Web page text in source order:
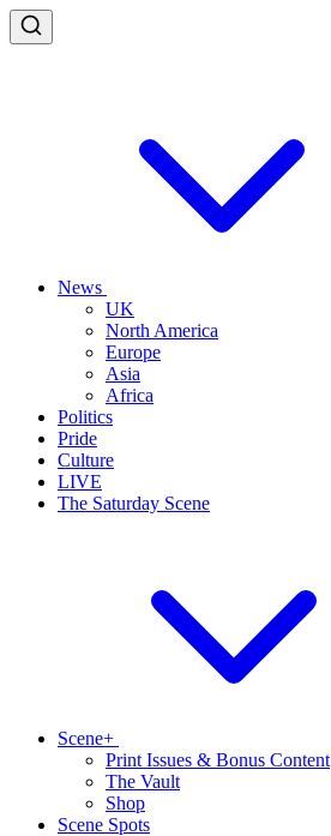
News
UK
North America
Europe
Asia
Africa
Politics
Pride
Culture
LIVE
The Saturday Scene
Scene+
Print Issues & Bonus Content
The Vault
Shop
Scene Spots